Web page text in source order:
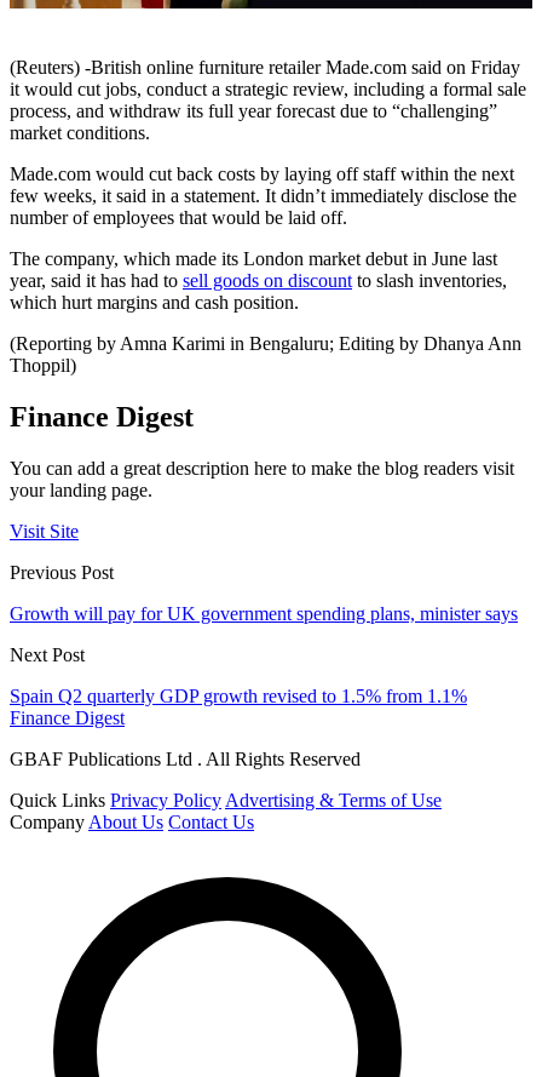
(Reuters) -British online furniture retailer Made.com said on Friday
it would cut jobs, conduct a strategic review, including a formal sale
process, and withdraw its full year forecast due to “challenging”
market conditions.
Made.com would cut back costs by laying off staff within the next
few weeks, it said in a statement. It didn’t immediately disclose the
number of employees that would be laid off.
The company, which made its London market debut in June last
year, said it has had to sell goods on discount to slash inventories,
which hurt margins and cash position.
(Reporting by Amna Karimi in Bengaluru; Editing by Dhanya Ann
Thoppil)
Finance Digest
You can add a great description here to make the blog readers visit
your landing page.
Visit Site
Previous Post
Growth will pay for UK government spending plans, minister says
Next Post
Spain Q2 quarterly GDP growth revised to 1.5% from 1.1%
Finance Digest
GBAF Publications Ltd . All Rights Reserved
Quick Links Privacy Policy Advertising & Terms of Use
Company About Us Contact Us